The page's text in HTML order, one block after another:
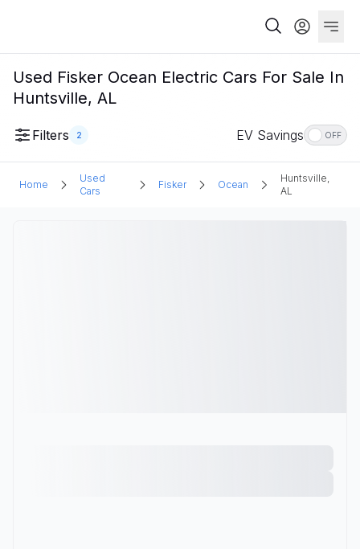
Used Fisker Ocean Electric Cars For Sale In
Huntsville, AL
Filters 2 EV Savings OFF
Home
Used
Cars
Fisker Ocean
Huntsville,
AL